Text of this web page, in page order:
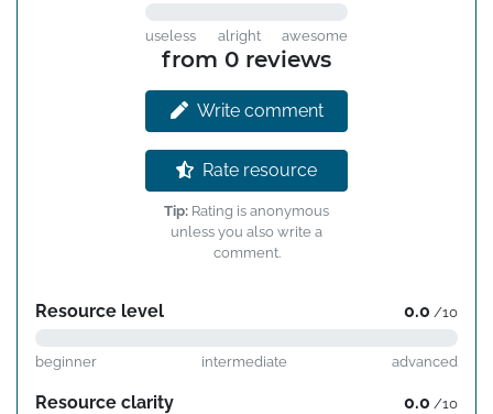
useless alright awesome
from 0 reviews
Write comment
Rate resource
Tip: Rating is anonymous
unless you also write a
comment.
Resource level 0.0 /10
beginner intermediate advanced
Resource clarity 0.0 /10